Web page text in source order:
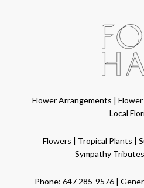
Flower Arrangements |
Local
Flowers | Tropical Plants |
Sympathy Tributes
Phone: 647 285-9576|